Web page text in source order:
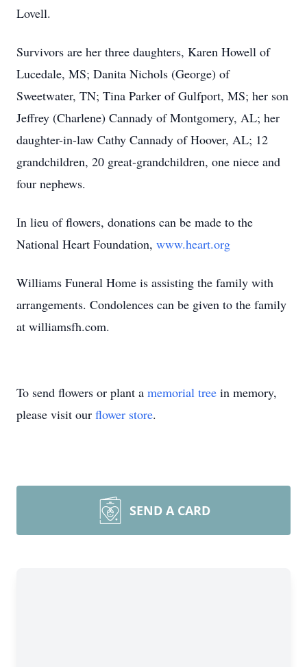
Lovell.
Survivors are her three daughters, Karen Howell of
Lucedale, MS; Danita Nichols (George) of
Sweetwater, TN; Tina Parker of Gulfport, MS; her son
Jeffrey (Charlene) Cannady of Montgomery, AL; her
daughter-in-law Cathy Cannady of Hoover, AL; 12
grandchildren, 20 great-grandchildren, one niece and
four nephews.
In lieu of flowers, donations can be made to the
National Heart Foundation, www.heart.org
Williams Funeral Home is assisting the family with
arrangements. Condolences can be given to the family
at williamsfh.com.
To send flowers or plant a memorial tree in memory,
please visit our flower store.
SEND A CARD